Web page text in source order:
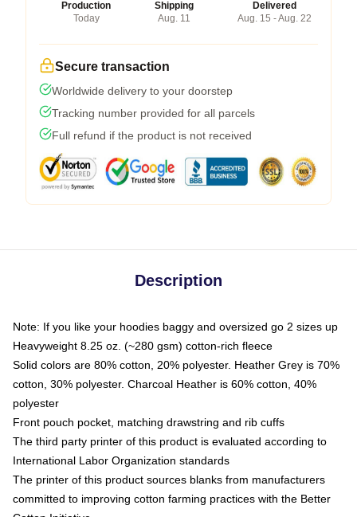
Production
Today
Shipping
Aug. 11
Delivered
Aug. 15 - Aug. 22
Secure transaction
Worldwide delivery to your doorstep
Tracking number provided for all parcels
Full refund if the product is not received
Description
Note: If you like your hoodies baggy and oversized go 2 sizes up
Heavyweight 8.25 oz. (~280 gsm) cotton-rich fleece
Solid colors are 80% cotton, 20% polyester. Heather Grey is 70%
cotton, 30% polyester. Charcoal Heather is 60% cotton, 40%
polyester
Front pouch pocket, matching drawstring and rib cuffs
The third party printer of this product is evaluated according to
International Labor Organization standards
The printer of this product sources blanks from manufacturers
committed to improving cotton farming practices with the Better